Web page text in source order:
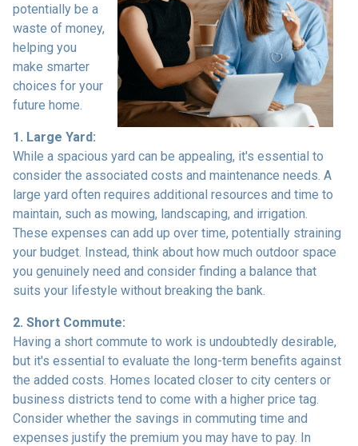
potentially be a
waste of money,
helping you
make smarter
choices for your
future home.
1. Large Yard:
While a spacious yard can be appealing, it's essential to
consider the associated costs and maintenance needs. A
large yard often requires additional resources and time to
maintain, such as mowing, landscaping, and irrigation.
These expenses can add up over time, potentially straining
your budget. Instead, think about how much outdoor space
you genuinely need and consider finding a balance that
suits your lifestyle without breaking the bank.
2. Short Commute:
Having a short commute to work is undoubtedly desirable,
but it's essential to evaluate the long-term benefits against
the added costs. Homes located closer to city centers or
business districts tend to come with a higher price tag.
Consider whether the savings in commuting time and
expenses justify the premium you may have to pay. In